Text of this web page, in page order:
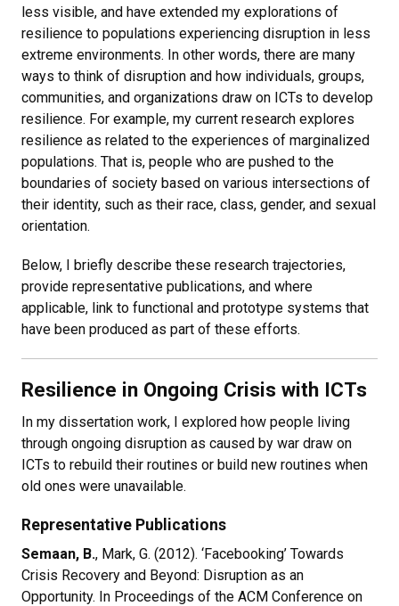
less visible, and have extended my explorations of
resilience to populations experiencing disruption in less
extreme environments. In other words, there are many
ways to think of disruption and how individuals, groups,
communities, and organizations draw on ICTs to develop
resilience. For example, my current research explores
resilience as related to the experiences of marginalized
populations. That is, people who are pushed to the
boundaries of society based on various intersections of
their identity, such as their race, class, gender, and sexual
orientation.
Below, I briefly describe these research trajectories,
provide representative publications, and where
applicable, link to functional and prototype systems that
have been produced as part of these efforts.
Resilience in Ongoing Crisis with ICTs
In my dissertation work, I explored how people living
through ongoing disruption as caused by war draw on
ICTs to rebuild their routines or build new routines when
old ones were unavailable.
Representative Publications
Semaan, B., Mark, G. (2012). ‘Facebooking’ Towards
Crisis Recovery and Beyond: Disruption as an
Opportunity. In Proceedings of the ACM Conference on